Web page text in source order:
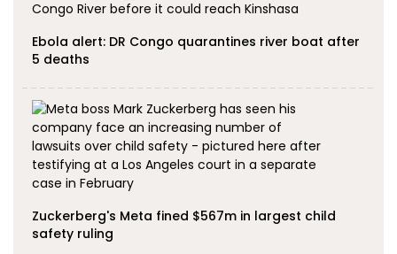
Ebola alert: DR Congo quarantines river boat after
5 deaths
Zuckerberg's Meta fined $567m in largest child
safety ruling